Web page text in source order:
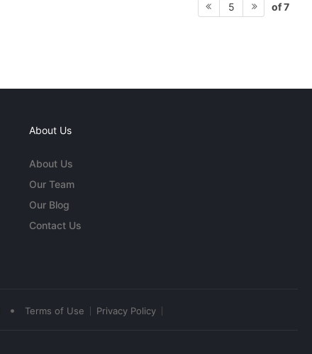
5 of 7
About Us
About Us
Our Team
Our Blog
Contact Us
• Terms of Use Privacy Policy